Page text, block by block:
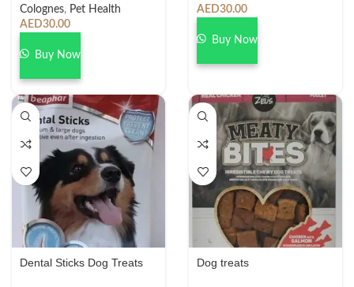
Colognes, Pet Health
AED30.00
Buy Now
AED30.00
Buy Now
Dental Sticks Dog Treats Dog treats